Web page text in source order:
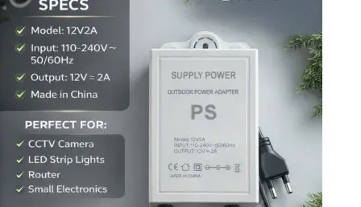
events, and formal gatherings, it gives you that refined, groomed
appeal that sets you apart. Available at premium men’s wig prices
in Pakistan, it’s an investment in style and confidence.